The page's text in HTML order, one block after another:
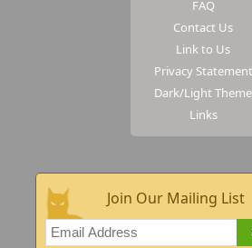
FAQ
Contact Us
Link to Us
Privacy Statement
Dark/Light Theme
Links
Join Our Mailing List